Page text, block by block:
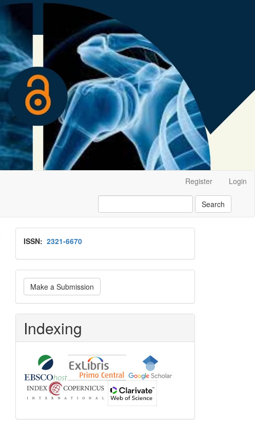
Register Login
Search
Issn
ISSN: 2321-6670
Make
a
Submission
Make a Submission
Indexing